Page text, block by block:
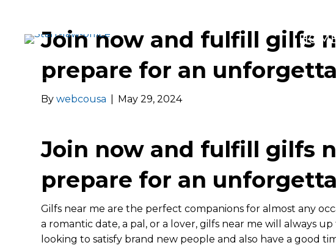
Join now and fulfill gilfs
prepare for an
Bywebcousa May 29, 2024
Join now and fulfill gilfs
prepare for an
Gilfs near me are the perfect companions for almost any
a romantic date, a pal, or a lover, gilfs near me will always
looking to satisfy brand new people and also have a good